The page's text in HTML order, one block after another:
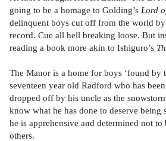
going to be a homage to Golding’s Lord
delinquent boys cut off from the world
record. Cue all hell breaking loose. But
reading a book more akin to Ishiguro’s
The Manor is a home for boys ‘found by
seventeen year old Radford who has
dropped off by his uncle as the
know what he has done to deserve being
he is apprehensive and determined not
others.